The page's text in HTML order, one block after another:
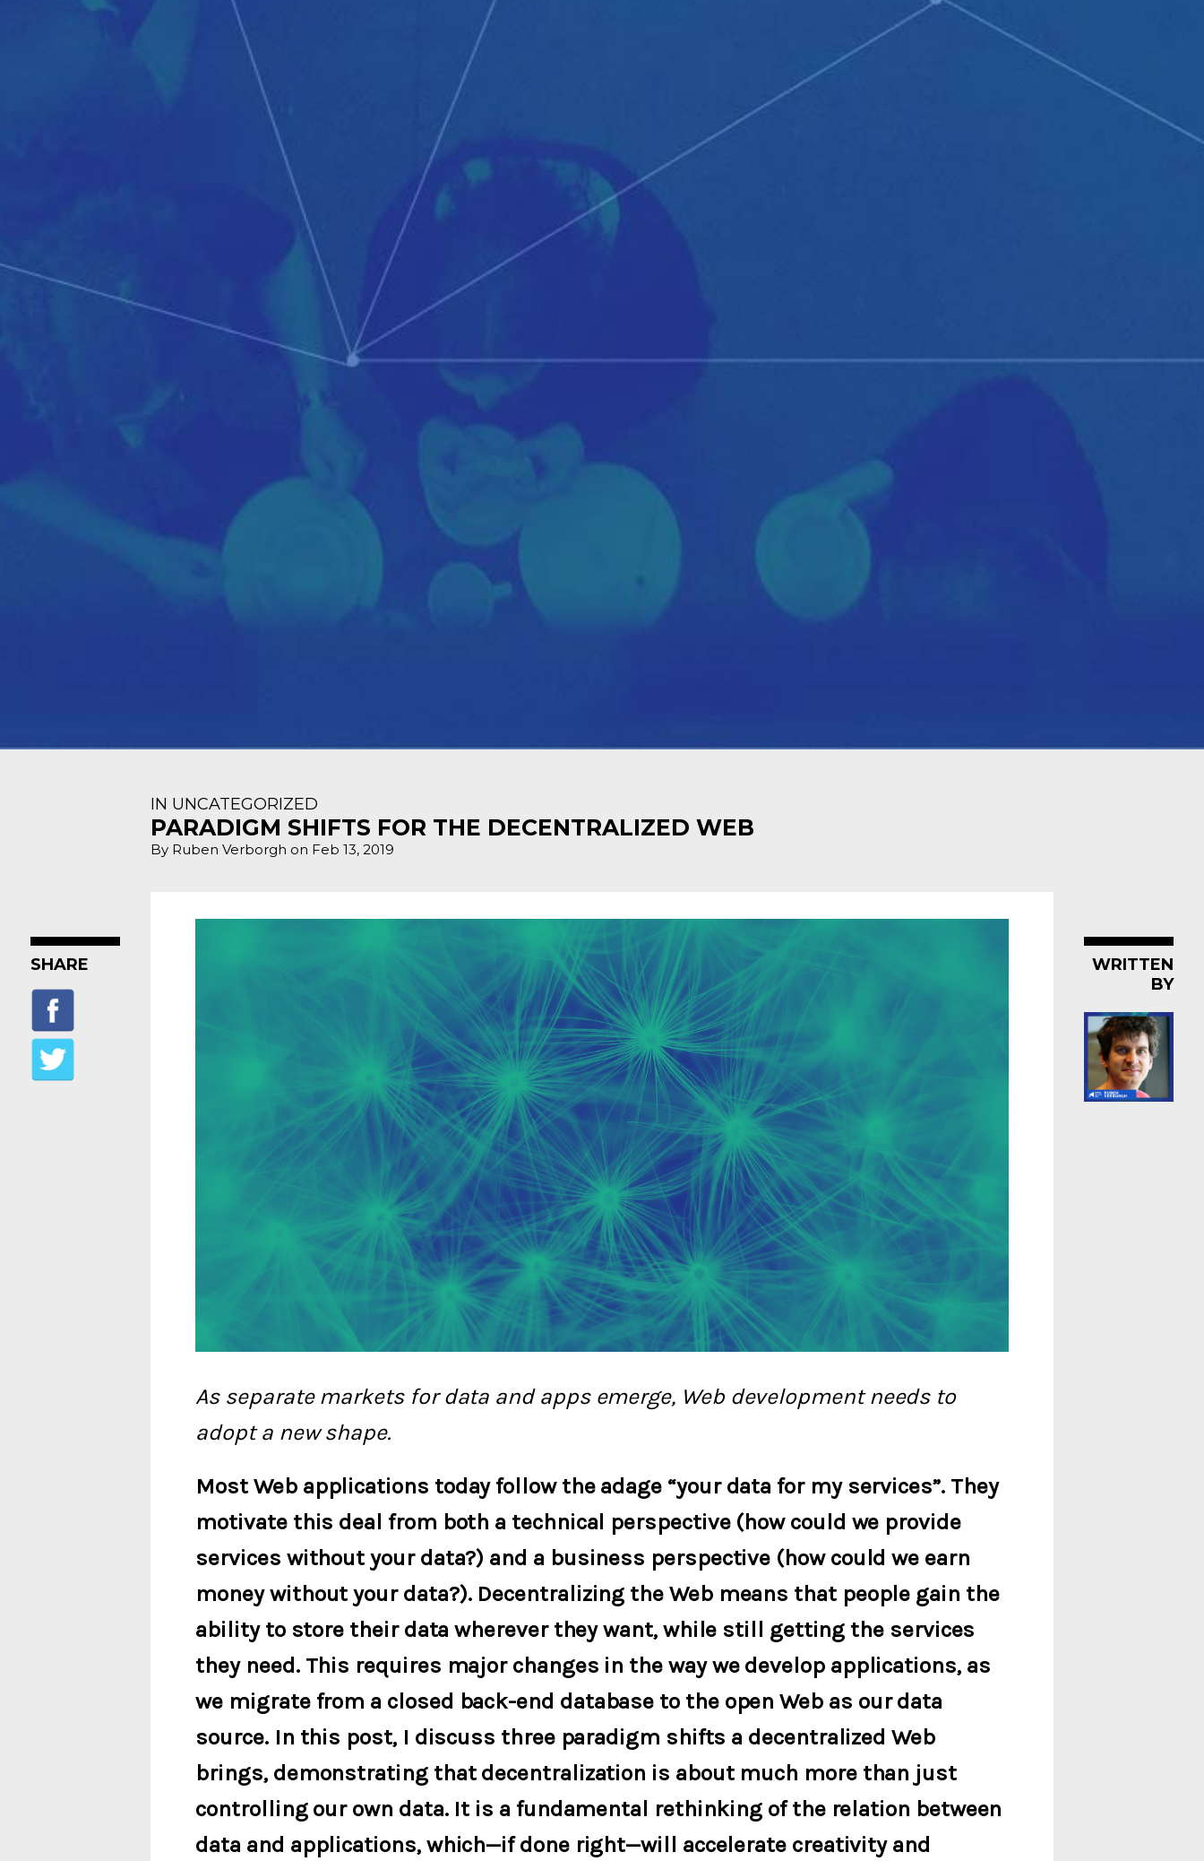
IN UNCATEGORIZED
PARADIGM SHIFTS FOR THE DECENTRALIZED WEB
By Ruben Verborgh on Feb 13, 2019
SHARE
As separate markets for data and apps emerge, Web development needs to
adopt a new shape.
Most Web applications today follow the adage “your data for my services”. They
motivate this deal from both a technical perspective (how could we provide
services without your data?) and a business perspective (how could we earn
money without your data?). Decentralizing the Web means that people gain the
ability to store their data wherever they want, while still getting the services
they need. This requires major changes in the way we develop applications, as
we migrate from a closed back-end database to the open Web as our data
source. In this post, I discuss three paradigm shifts a decentralized Web
brings, demonstrating that decentralization is about much more than just
controlling our own data. It is a fundamental rethinking of the relation between
data and applications, which—if done right—will accelerate creativity and
WRITTEN
BY